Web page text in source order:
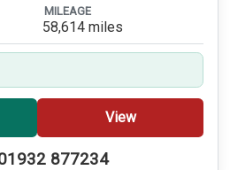
MILEAGE
58,614 miles
View
877234